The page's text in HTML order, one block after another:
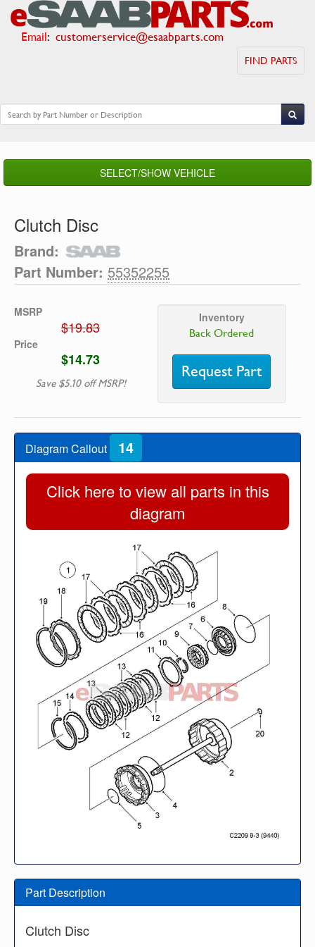
Email: customerservice@esaabparts.com
FIND PARTS
SELECT/SHOW VEHICLE
Clutch Disc
Brand:
Part Number: 55352255
MSRP
$19.83
Price
$14.73
Save $5.10 off MSRP!
Inventory
Back Ordered
Request Part
Diagram Callout 14
Click here to view all parts in this
diagram
Part Description
Clutch Disc